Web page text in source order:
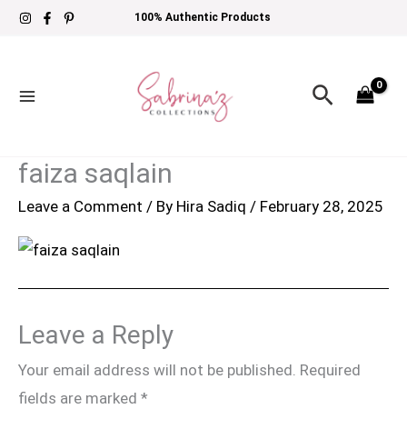
Skip
100% Authentic Products
Search
faiza saqlain
Leave a Comment / By Hira Sadiq / February 28, 2025
Leave a Reply
Your email address will not be published. Required
fields are marked *